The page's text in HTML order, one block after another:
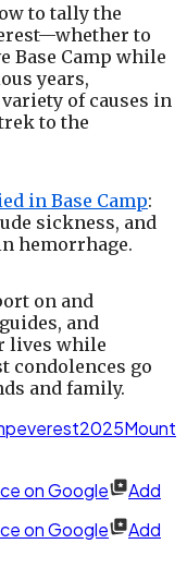
to tally the
to
Base Camp while
years,
of causes in
to the
in Base Camp:
sickness, and
hemorrhage.
on and
and
lives while
condolences go
and family.
everest2025Mount
on Google
Add
on Google
Add